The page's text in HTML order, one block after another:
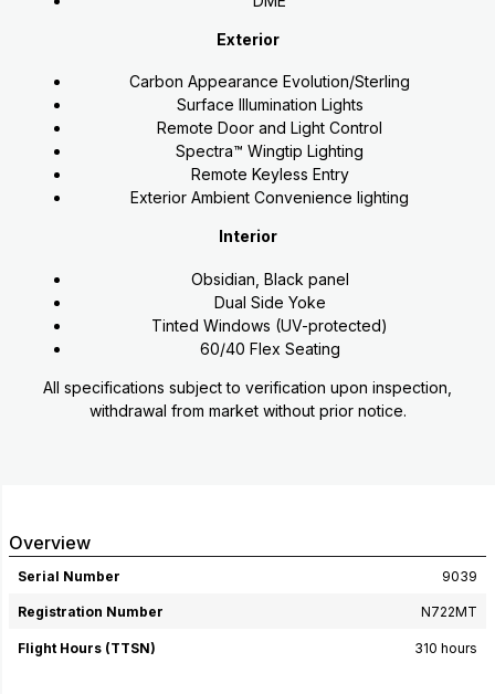
Exterior
Carbon Appearance Evolution/Sterling
Surface Illumination Lights
Remote Door and Light Control
Spectra™ Wingtip Lighting
Remote Keyless Entry
Exterior Ambient Convenience lighting
Interior
Obsidian, Black panel
Dual Side Yoke
Tinted Windows (UV-protected)
60/40 Flex Seating
All specifications subject to verification upon inspection,
withdrawal from market without prior notice.
Overview
Serial Number 9039
Registration Number N722MT
Flight Hours (TTSN) 310 hours